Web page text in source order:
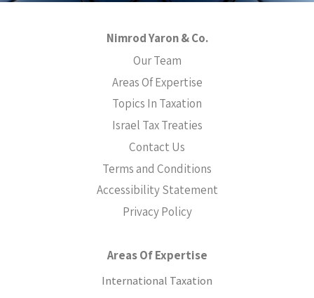
Nimrod Yaron & Co.
Our Team
Areas Of Expertise
Topics In Taxation
Israel Tax Treaties
Contact Us
Terms and Conditions
Accessibility Statement
Privacy Policy
Areas Of Expertise
International Taxation